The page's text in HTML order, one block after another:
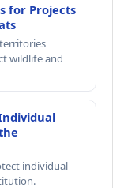
for Projects
wildlife and
individual